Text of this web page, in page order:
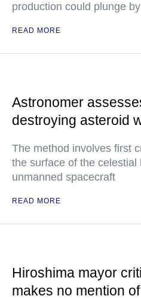
production could plunge
READ MORE
Astronomer
destroying asteroid
The method involves first
the surface of the celestial
unmanned spacecraft
READ MORE
Hiroshima mayor
makes no mention